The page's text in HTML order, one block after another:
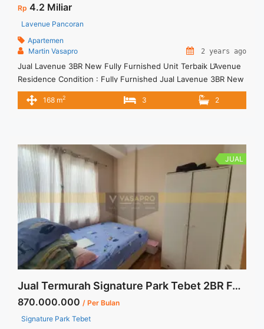
Rp 4.2 Miliar
Lavenue Pancoran
Apartemen
Martin Vasapro
2 years ago
Jual Lavenue 3BR New Fully Furnished Unit Terbaik L’Avenue
Residence Condition : Fully Furnished Jual Lavenue 3BR New
Fully Furnished Unit Terbaik 3BR – IDR.4,2M We also have a
lot of best options. Terima Titip Sewa/Jual Properti Anda
168 m2 3 2
JUAL
Jual Termurah Signature Park Tebet 2BR Fully Furnished
870.000.000 / Per Bulan
Signature Park Tebet